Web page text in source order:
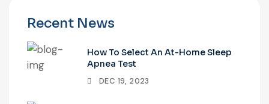
Recent News
How To Select An At-Home Sleep
Apnea Test
DEC 19, 2023